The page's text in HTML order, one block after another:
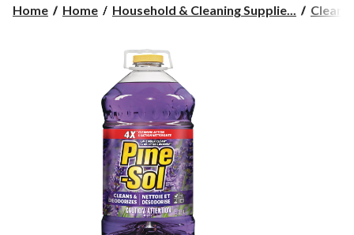
Home Home Household & Cleaning Supplie...